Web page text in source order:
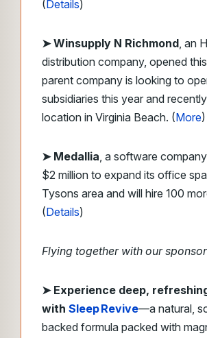
( Details)
➤ Winsupply N Richmond, an
distribution company, opened
parent company is looking to
subsidiaries this year and
location in Virginia Beach. (More)
➤ Medallia, a software
$2 million to expand its office
Tysons area and will hire 100
(Details)
Flying together with our sponsor
➤ Experience deep,
with Sleep Revive—a natural,
backed formula packed with